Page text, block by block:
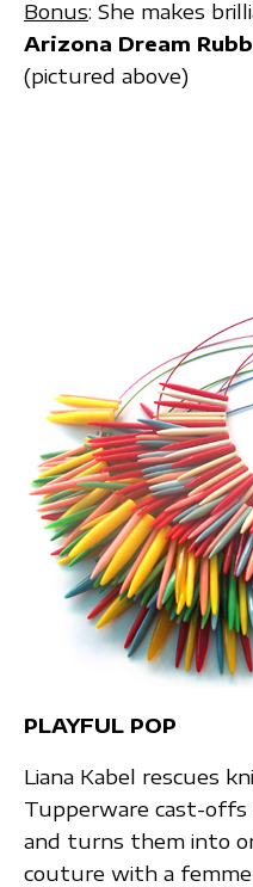
Bonus: She makes
Arizona Dream
(pictured above)
PLAYFUL POP
Liana Kabel rescues
Tupperware cast-
and turns them into
couture with a